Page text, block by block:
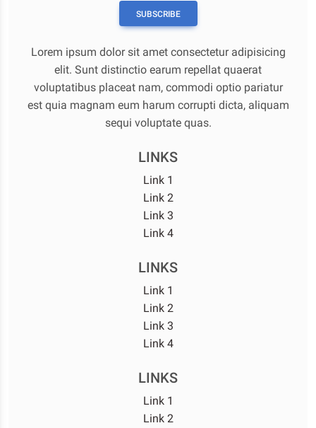
SUBSCRIBE
Lorem ipsum dolor sit amet consectetur adipisicing
elit. Sunt distinctio earum repellat quaerat
voluptatibus placeat nam, commodi optio pariatur
est quia magnam eum harum corrupti dicta, aliquam
sequi voluptate quas.
LINKS
Link 1
Link 2
Link 3
Link 4
LINKS
Link 1
Link 2
Link 3
Link 4
LINKS
Link 1
Link 2